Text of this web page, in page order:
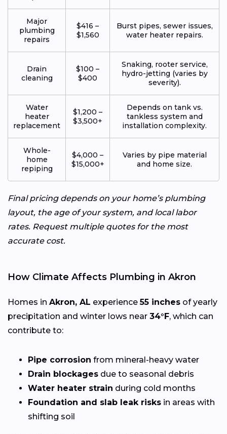
Major
plumbing
repairs
$416 –
$1,560
Burst pipes, sewer issues,
water heater repairs.
Drain
cleaning
$100 –
$400
Snaking, rooter service,
hydro-jetting (varies by
severity).
Water
heater
replacement
$1,200 –
$3,500+
Depends on tank vs.
tankless system and
installation complexity.
Whole-
home
repiping
$4,000 –
$15,000+
Varies by pipe material
and home size.
Final pricing depends on your home’s plumbing
layout, the age of your system, and local labor
rates. Request multiple quotes for the most
accurate cost.
How Climate Affects Plumbing in Akron
Homes in Akron, AL experience55 inches of yearly
precipitation and winter lows near 34°F, which can
contribute to:
Pipe corrosion from mineral-heavy water
Drain blockages due to seasonal debris
Water heater strain during cold months
Foundation and slab leak risks in areas with
shifting soil